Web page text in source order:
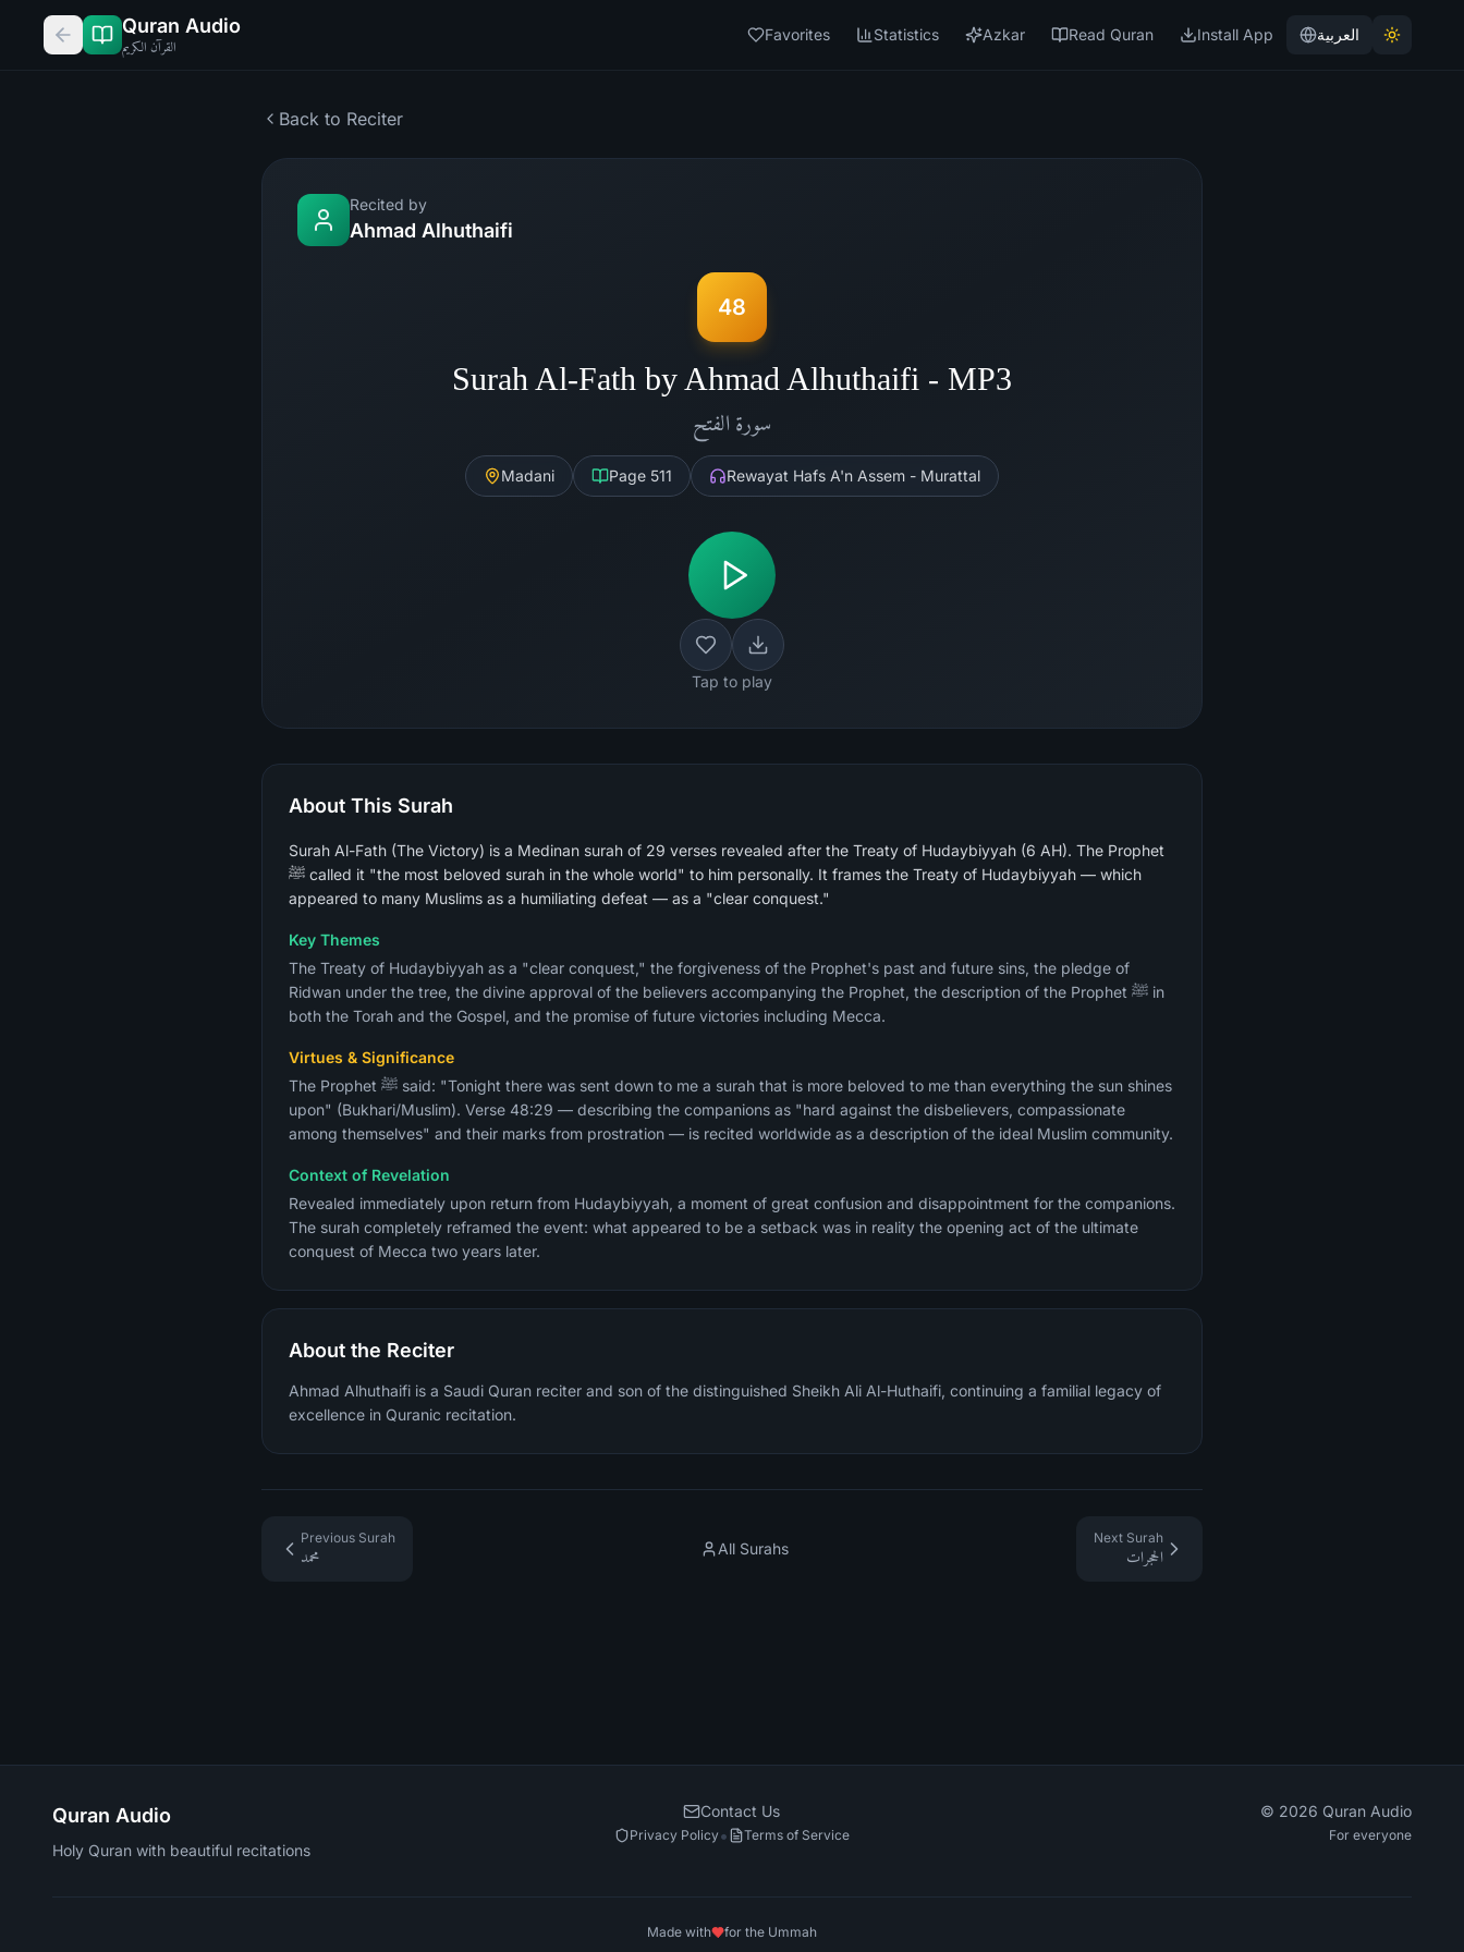
Quran Audio
القرآن الكريم
Favorites Statistics Azkar Read Quran Install App العربية
Back to Reciter
Recited by
Ahmad Alhuthaifi
48
Surah Al-Fath by Ahmad Alhuthaifi - MP3
سورة الفتح
Madani Page 511 Rewayat Hafs A'n Assem - Murattal
Tap to play
About This Surah
Surah Al-Fath (The Victory) is a Medinan surah of 29 verses revealed after the Treaty of Hudaybiyyah (6 AH). The Prophet
ﷺ called it "the most beloved surah in the whole world" to him personally. It frames the Treaty of Hudaybiyyah — which
appeared to many Muslims as a humiliating defeat — as a "clear conquest."
Key Themes
The Treaty of Hudaybiyyah as a "clear conquest," the forgiveness of the Prophet's past and future sins, the pledge of
Ridwan under the tree, the divine approval of the believers accompanying the Prophet, the description of the Prophet ﷺ in
both the Torah and the Gospel, and the promise of future victories including Mecca.
Virtues & Significance
The Prophet ﷺ said: "Tonight there was sent down to me a surah that is more beloved to me than everything the sun shines
upon" (Bukhari/Muslim). Verse 48:29 — describing the companions as "hard against the disbelievers, compassionate
among themselves" and their marks from prostration — is recited worldwide as a description of the ideal Muslim community.
Context of Revelation
Revealed immediately upon return from Hudaybiyyah, a moment of great confusion and disappointment for the companions.
The surah completely reframed the event: what appeared to be a setback was in reality the opening act of the ultimate
conquest of Mecca two years later.
About the Reciter
Ahmad Alhuthaifi is a Saudi Quran reciter and son of the distinguished Sheikh Ali Al-Huthaifi, continuing a familial legacy of
excellence in Quranic recitation.
Previous Surah
محمد
All Surahs
Next Surah
الحجرات
Quran Audio
Holy Quran with beautiful recitations
Contact Us
Privacy Policy• Terms of Service
© 2026 Quran Audio
For everyone
Made with for the Ummah